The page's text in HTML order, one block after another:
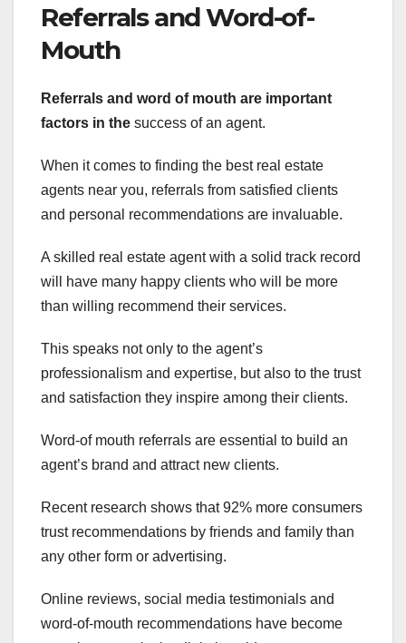
Referrals and Word-of-
Mouth
Referrals and word of mouth are important
factors in the success of an agent.
When it comes to finding the best real estate
agents near you, referrals from satisfied clients
and personal recommendations are invaluable.
A skilled real estate agent with a solid track record
will have many happy clients who will be more
than willing recommend their services.
This speaks not only to the agent’s
professionalism and expertise, but also to the trust
and satisfaction they inspire among their clients.
Word-of mouth referrals are essential to build an
agent’s brand and attract new clients.
Recent research shows that 92% more consumers
trust recommendations by friends and family than
any other form or advertising.
Online reviews, social media testimonials and
word-of-mouth recommendations have become